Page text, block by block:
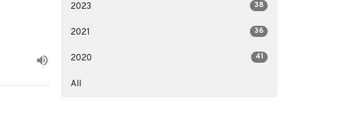
2023 38
2021 36
2020 41
All